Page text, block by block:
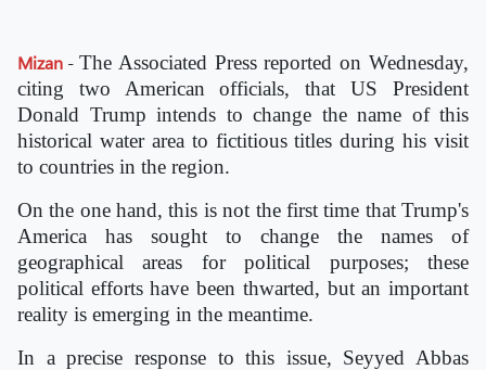
Mizan - The Associated Press reported on Wednesday,
citing two American officials, that US President
Donald Trump intends to change the name of this
historical water area to fictitious titles during his visit
to countries in the region.
On the one hand, this is not the first time that Trump's
America has sought to change the names of
geographical areas for political purposes; these
political efforts have been thwarted, but an important
reality is emerging in the meantime.
In a precise response to this issue, Seyyed Abbas